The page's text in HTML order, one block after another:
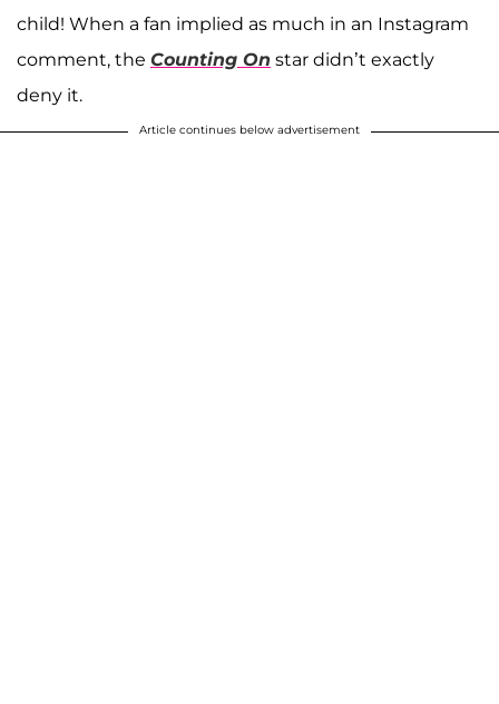
child! When a fan implied as much in an Instagram
comment, the Counting On star didn’t exactly
deny it.
Article continues below advertisement